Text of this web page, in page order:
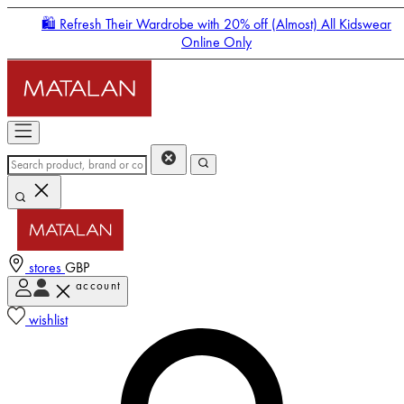
🛍️ Refresh Their Wardrobe with 20% off (Almost) All Kidswear
Online Only
stores GBP
account
wishlist